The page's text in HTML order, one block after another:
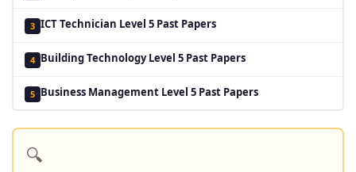
3 ICT Technician Level 5 Past Papers
4 Building Technology Level 5 Past Papers
5 Business Management Level 5 Past Papers
🔍